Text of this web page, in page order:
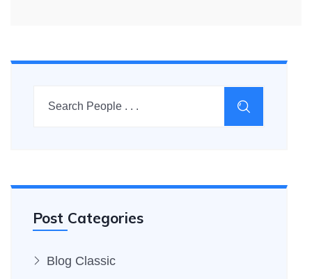
Post Categories
Blog Classic